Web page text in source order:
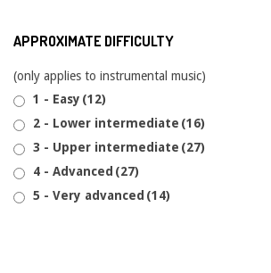
APPROXIMATE DIFFICULTY
(only applies to instrumental music)
1 - Easy (12)
2 - Lower intermediate (16)
3 - Upper intermediate (27)
4 - Advanced (27)
5 - Very advanced (14)